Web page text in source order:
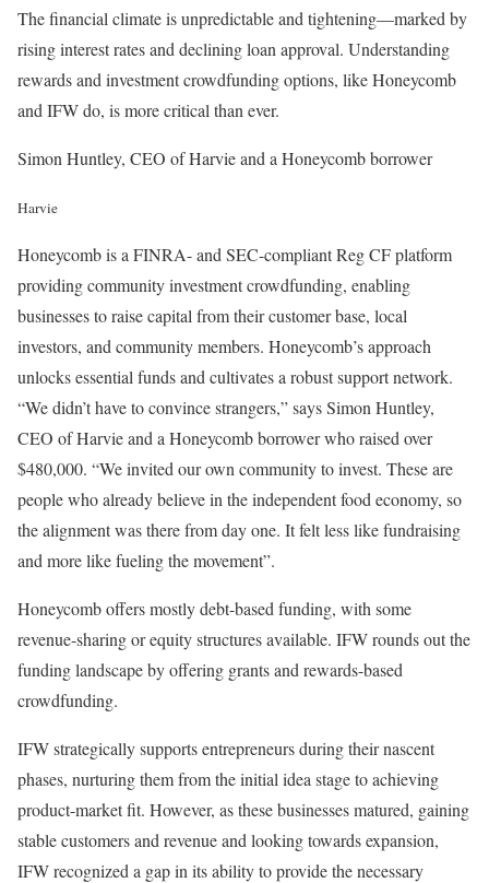
The financial climate is unpredictable and tightening—marked by
rising interest rates and declining loan approval. Understanding
rewards and investment crowdfunding options, like Honeycomb
and IFW do, is more critical than ever.
Simon Huntley, CEO of Harvie and a Honeycomb borrower
Harvie
Honeycomb is a FINRA- and SEC-compliant Reg CF platform
providing community investment crowdfunding, enabling
businesses to raise capital from their customer base, local
investors, and community members. Honeycomb’s approach
unlocks essential funds and cultivates a robust support network.
“We didn’t have to convince strangers,” says Simon Huntley,
CEO of Harvie and a Honeycomb borrower who raised over
$480,000. “We invited our own community to invest. These are
people who already believe in the independent food economy, so
the alignment was there from day one. It felt less like fundraising
and more like fueling the movement”.
Honeycomb offers mostly debt-based funding, with some
revenue-sharing or equity structures available. IFW rounds out the
funding landscape by offering grants and rewards-based
crowdfunding.
IFW strategically supports entrepreneurs during their nascent
phases, nurturing them from the initial idea stage to achieving
product-market fit. However, as these businesses matured, gaining
stable customers and revenue and looking towards expansion,
IFW recognized a gap in its ability to provide the necessary